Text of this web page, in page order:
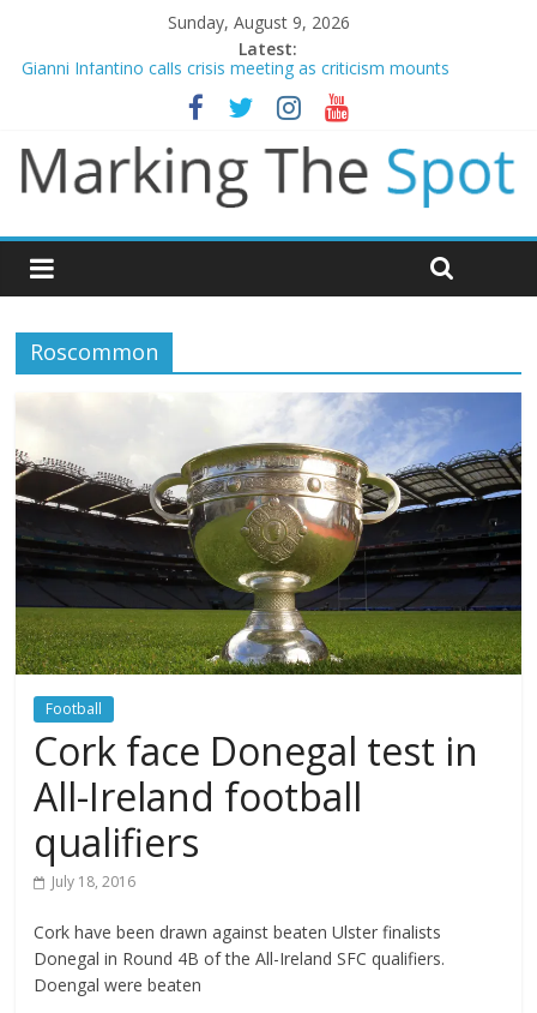
Sunday, August 9, 2026
Latest:
Gianni Infantino calls crisis meeting as criticism mounts
Arsenal sign Bruno Guimaraes from Newcastle in £75m deal
Man City reject initial bid from Barcelona for Rodri
James Trafford joins Leeds from Man City in deal worth up to
£45m
Newcastle appoint Matthias Jaissle as new manager
Roscommon
Football
Cork face Donegal test in
All-Ireland football
qualifiers
July 18, 2016
Cork have been drawn against beaten Ulster finalists
Donegal in Round 4B of the All-Ireland SFC qualifiers.
Doengal were beaten